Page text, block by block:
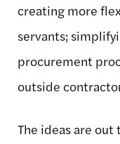
creating more
servants;
procurement
outside
The ideas are